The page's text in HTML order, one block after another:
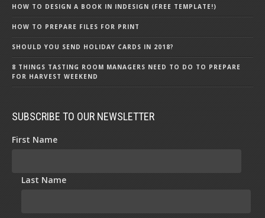
HOW TO DESIGN A BOOK IN INDESIGN (FREE TEMPLATE!)
HOW TO PREPARE FILES FOR PRINT
SHOULD YOU SEND HOLIDAY CARDS IN 2018?
8 THINGS TASTING ROOM MANAGERS NEED TO DO TO PREPARE
FOR HARVEST WEEKEND
SUBSCRIBE TO OUR NEWSLETTER
First Name
Last Name